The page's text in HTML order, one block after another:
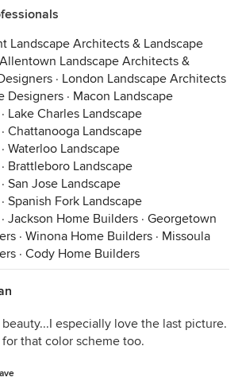
Landscape Architects & Landscape
Allentown Landscape Architects &
· London Landscape Architects
Designers · Macon Landscape
· Lake Charles Landscape
· Chattanooga Landscape
· Waterloo Landscape
· Brattleboro Landscape
· San Jose Landscape
· Spanish Fork Landscape
· Jackson Home Builders · Georgetown
· Winona Home Builders · Missoula
· Cody Home Builders
especially love the last picture.
for that color scheme too.